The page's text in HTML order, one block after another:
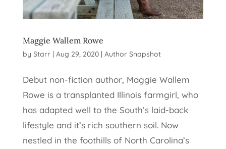
Maggie Wallem Rowe
by Starr| Aug 29, 2020| Author Snapshot
Debut non-fiction author, Maggie Wallem
Rowe is a transplanted Illinois farmgirl, who
has adapted well to the South’s laid-back
lifestyle and it’s rich southern soil. Now
nestled in the foothills of North Carolina’s